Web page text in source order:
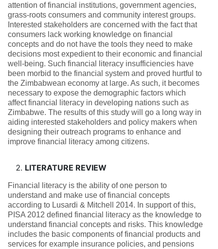
attention of financial institutions, government agencies,
grass-roots consumers and community interest groups.
Interested stakeholders are concerned with the fact that
consumers lack working knowledge on financial
concepts and do not have the tools they need to make
decisions most expedient to their economic and financial
well-being. Such financial literacy insufficiencies have
been morbid to the financial system and proved hurtful to
the Zimbabwean economy at large. As such, it becomes
necessary to expose the demographic factors which
affect financial literacy in developing nations such as
Zimbabwe. The results of this study will go a long way in
aiding interested stakeholders and policy makers when
designing their outreach programs to enhance and
improve financial literacy among citizens.
LITERATURE REVIEW
Financial literacy is the ability of one person to
understand and make use of financial concepts
according to Lusardi & Mitchell 2014. In support of this,
PISA 2012 defined financial literacy as the knowledge to
understand financial concepts and risks. This knowledge
includes the basic components of financial products and
services for example insurance policies, and pensions